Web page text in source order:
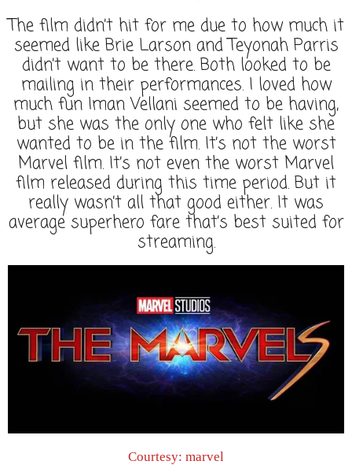
The film didn’t hit for me due to how much it
seemed like Brie Larson and Teyonah Parris
didn’t want to be there. Both looked to be
mailing in their performances. I loved how
much fun Iman Vellani seemed to be having,
but she was the only one who felt like she
wanted to be in the film. It’s not the worst
Marvel film. It’s not even the worst Marvel
film released during this time period. But it
really wasn’t all that good either. It was
average superhero fare that’s best suited for
streaming.
Courtesy: marvel